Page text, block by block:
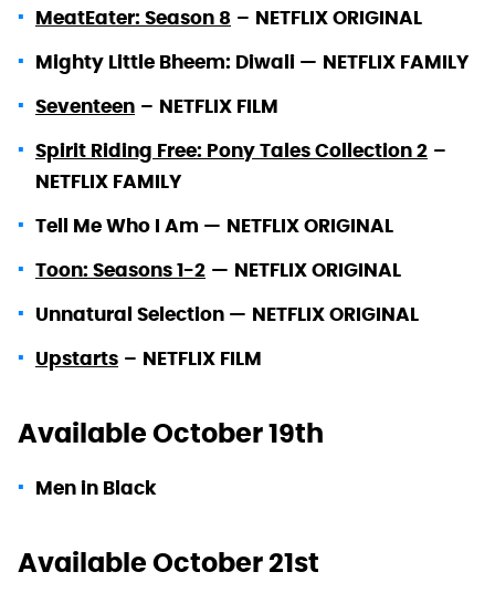
MeatEater: Season 8 – NETFLIX ORIGINAL
Mighty Little Bheem: Diwali — NETFLIX FAMILY
Seventeen – NETFLIX FILM
Spirit Riding Free: Pony Tales Collection 2 –
NETFLIX FAMILY
Tell Me Who I Am — NETFLIX ORIGINAL
Toon: Seasons 1-2 — NETFLIX ORIGINAL
Unnatural Selection — NETFLIX ORIGINAL
Upstarts – NETFLIX FILM
Available October 19th
Men in Black
Available October 21st